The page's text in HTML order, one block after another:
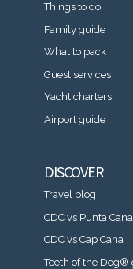
Things to do
Family guide
What to pack
Guest services
Yacht charters
Airport guide
DISCOVER
Travel blog
CDC vs Punta Cana
CDC vs Cap Cana
Teeth of the Dog®